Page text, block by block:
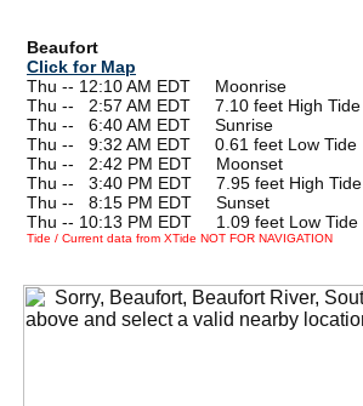
Beaufort
Click for Map
Thu -- 12:10 AM EDT Moonrise
Thu --
2:57 AM EDT 7.10 feet High Tide
Thu --
6:40 AM EDT Sunrise
Thu --
9:32 AM EDT 0.61 feet Low Tide
Thu --
2:42 PM EDT Moonset
Thu --
3:40 PM EDT 7.95 feet High Tide
Thu --
8:15 PM EDT Sunset
Thu -- 10:13 PM EDT 1.09 feet Low Tide
Tide / Current data from XTide NOT FOR NAVIGATION